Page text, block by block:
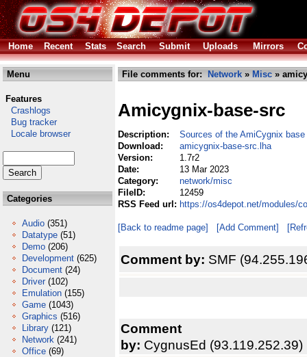
Home Recent Stats Search Submit Uploads Mirrors
Menu
Features
Crashlogs
Bug tracker
Locale browser
Categories
Audio (351)
Datatype (51)
Demo (206)
Development (625)
Document (24)
Driver (102)
Emulation (155)
Game (1043)
Graphics (516)
Library (121)
Network (241)
Office (69)
File comments for: Network » Misc »
Amicygnix-base-src
Description:
Sources of the AmiCygnix
Download:
amicygnix-base-src.lha
Version:
1.7r2
Date:
13 Mar 2023
Category:
network/misc
FileID:
12459
RSS Feed url: https://os4depot.net/modules/
[Back to readme page] [Add Comment]
Comment by: SMF
Comment
by: CygnusEd (93.119.252.39)